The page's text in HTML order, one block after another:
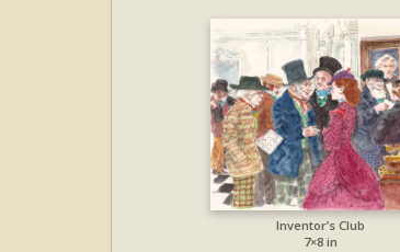
Inventor’s Club
7×8 in